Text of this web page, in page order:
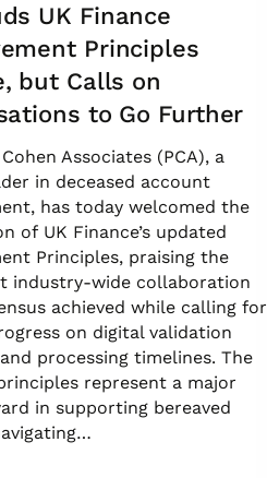
UK Finance
Principles
but Calls on
to Go Further
Associates (PCA), a
in deceased account
has today welcomed the
of UK Finance’s updated
Principles, praising the
industry-wide collaboration
achieved while calling for
on digital validation
processing timelines. The
represent a major
in supporting bereaved